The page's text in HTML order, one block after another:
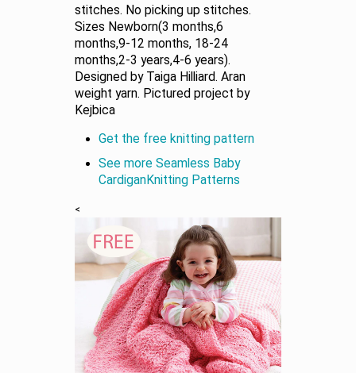
stitches. No picking up stitches.
Sizes Newborn(3 months,6
months,9-12 months, 18-24
months,2-3 years,4-6 years).
Designed by Taiga Hilliard. Aran
weight yarn. Pictured project by
Kejbica
Get the free knitting pattern
See more Seamless Baby
CardiganKnitting Patterns
<